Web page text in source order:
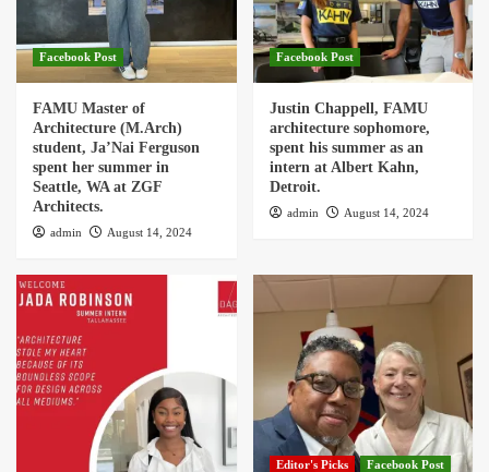
Facebook Post
FAMU Master of
Architecture (M.Arch)
student, Ja’Nai Ferguson
spent her summer in
Seattle, WA at ZGF
Architects.
admin August 14, 2024
Facebook Post
Justin Chappell, FAMU
architecture sophomore,
spent his summer as an
intern at Albert Kahn,
Detroit.
admin August 14, 2024
Editor's Picks
Facebook Post